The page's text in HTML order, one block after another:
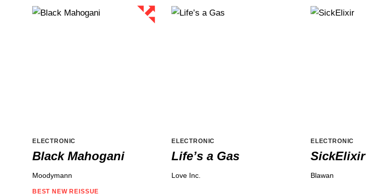
ELECTRONIC
Black Mahogani
Moodymann
BEST NEW REISSUE
ELECTRONIC
Life’s a Gas
Love Inc.
ELECTRONIC
SickElixir
Blawan